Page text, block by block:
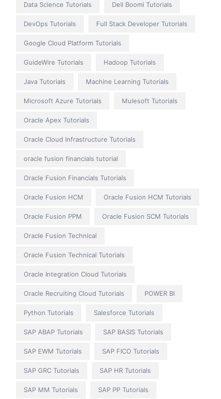
Data Science Tutorials Dell Boomi Tutorials
DevOps Tutorials Full Stack Developer Tutorials
Google Cloud Platform Tutorials
GuideWire Tutorials Hadoop Tutorials
Java Tutorials Machine Learning Tutorials
Microsoft Azure Tutorials Mulesoft Tutorials
Oracle Apex Tutorials
Oracle Cloud Infrastructure Tutorials
oracle fusion financials tutorial
Oracle Fusion Financials Tutorials
Oracle Fusion HCM Oracle Fusion HCM Tutorials
Oracle Fusion PPM Oracle Fusion SCM Tutorials
Oracle Fusion Technical
Oracle Fusion Technical Tutorials
Oracle Integration Cloud Tutorials
Oracle Recruiting Cloud Tutorials POWER BI
Python Tutorials Salesforce Tutorials
SAP ABAP Tutorials SAP BASIS Tutorials
SAP EWM Tutorials SAP FICO Tutorials
SAP GRC Tutorials SAP HR Tutorials
SAP MM Tutorials SAP PP Tutorials